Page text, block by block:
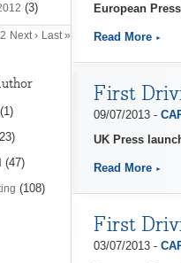
(3)
2 Next › Last »
(1)
(47)
(108)
European
Read More
First
09/07/2013 -
UK Press
Read More
First
03/07/2013 -